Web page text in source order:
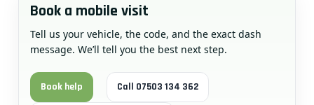
Book a mobile visit
Tell us your vehicle, the code, and the exact dash
message. We’ll tell you the best next step.
Book help Call 07503 134 362